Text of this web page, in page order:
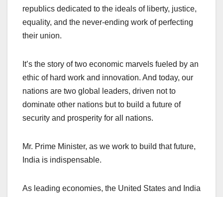
republics dedicated to the ideals of liberty, justice,
equality, and the never-ending work of perfecting
their union.
It’s the story of two economic marvels fueled by an
ethic of hard work and innovation. And today, our
nations are two global leaders, driven not to
dominate other nations but to build a future of
security and prosperity for all nations.
Mr. Prime Minister, as we work to build that future,
India is indispensable.
As leading economies, the United States and India